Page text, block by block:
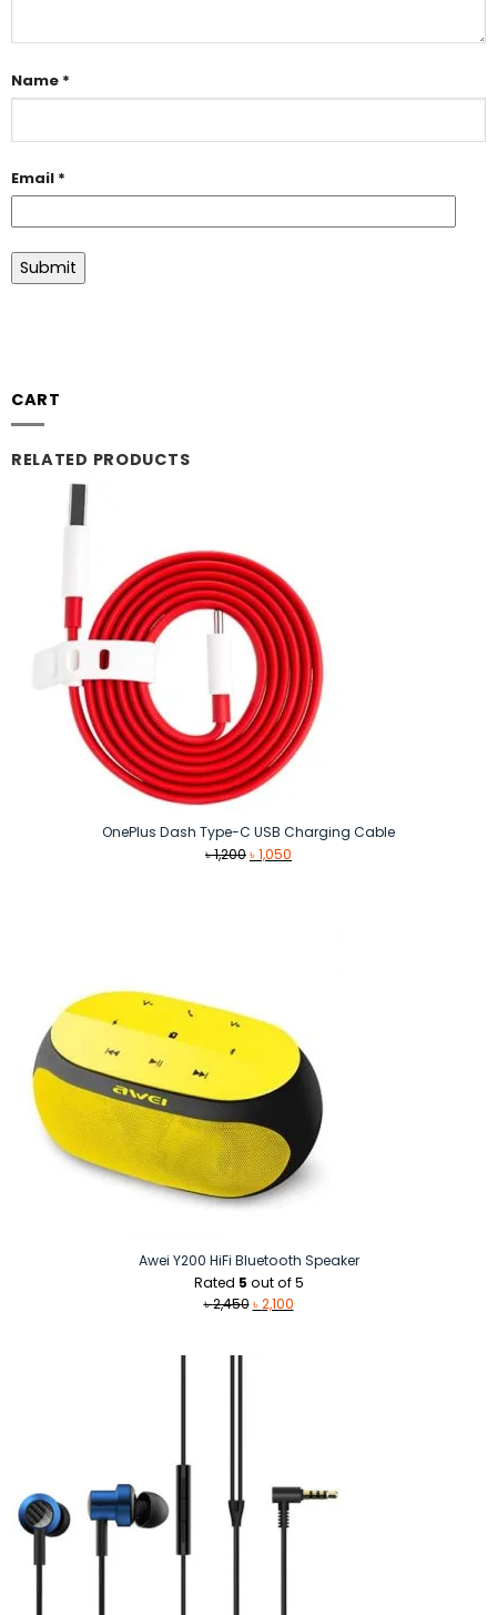
Name *
Email *
CART
RELATED PRODUCTS
OnePlus Dash Type-C USB Charging Cable
৳1,200Original
৳1,050
Awei Y200 HiFi Bluetooth Speaker
Rated 5 out of 5
৳2,450 Original
৳2,100Current